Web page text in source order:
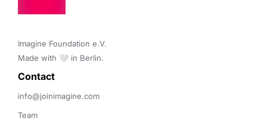
Imagine Foundation e.V.
Made with 🤍 in Berlin.
Contact
info@joinimagine.com
Team